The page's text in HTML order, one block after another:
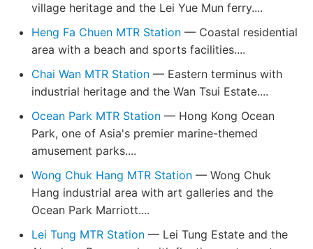
village heritage and the Lei Yue Mun ferry....
Heng Fa Chuen MTR Station — Coastal residential
area with a beach and sports facilities....
Chai Wan MTR Station — Eastern terminus with
industrial heritage and the Wan Tsui Estate....
Ocean Park MTR Station — Hong Kong Ocean
Park, one of Asia's premier marine-themed
amusement parks....
Wong Chuk Hang MTR Station — Wong Chuk
Hang industrial area with art galleries and the
Ocean Park Marriott....
Lei Tung MTR Station — Lei Tung Estate and the